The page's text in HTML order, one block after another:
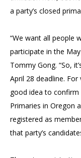
a party’s closed
“We want all people
participate in the
Tommy Gong. “So,
April 28 deadline.
good idea to
Primaries in Oregon
registered as
that party’s